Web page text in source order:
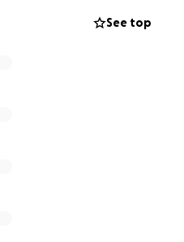
in Wauwatosa. Any
donate will be
See top